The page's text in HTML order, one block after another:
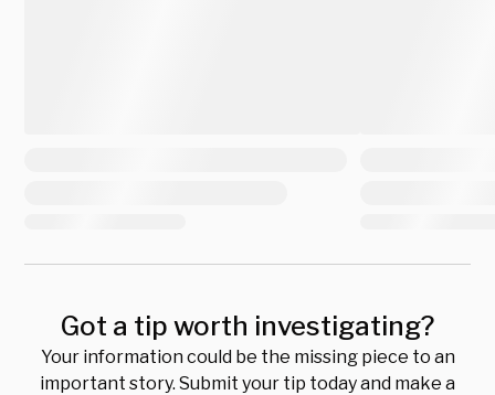
Got a tip worth investigating?
Your information could be the missing piece to an
important story. Submit your tip today and make a